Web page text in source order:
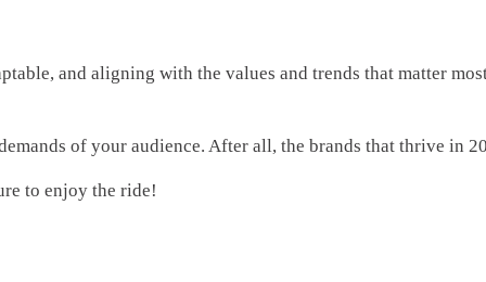
and aligning with the values and trends that matter
of your audience. After all, the brands that thrive in
to enjoy the ride!